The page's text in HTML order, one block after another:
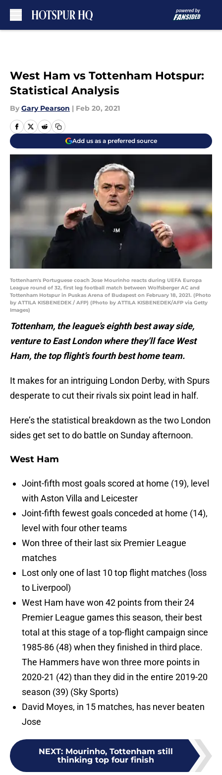
West Ham vs Tottenham Hotspur:
Statistical Analysis
By Gary Pearson | Feb 20, 2021
Add us as a preferred source
Tottenham's Portuguese coach Jose Mourinho reacts during UEFA Europa
League round of 32, first leg football match between Wolfsberger AC and
Tottenham Hotspur in Puskas Arena of Budapest on February 18, 2021. (Photo
by ATTILA KISBENEDEK / AFP) (Photo by ATTILA KISBENEDEK/AFP via Getty
Images)
Tottenham, the league’s eighth best away side,
venture to East London where they’ll face West
Ham, the top flight’s fourth best home team.
It makes for an intriguing London Derby, with Spurs
desperate to cut their rivals six point lead in half.
Here’s the statistical breakdown as the two London
sides get set to do battle on Sunday afternoon.
West Ham
Joint-fifth most goals scored at home (19), level
with Aston Villa and Leicester
Joint-fifth fewest goals conceded at home (14),
level with four other teams
Won three of their last six Premier League
matches
Lost only one of last 10 top flight matches (loss
to Liverpool)
West Ham have won 42 points from their 24
Premier League games this season, their best
total at this stage of a top-flight campaign since
1985-86 (48) when they finished in third place.
The Hammers have won three more points in
2020-21 (42) than they did in the entire 2019-20
season (39) (Sky Sports)
David Moyes, in 15 matches, has never beaten
Jose
NEXT: Mourinho, Tottenham still
thinking top four finish